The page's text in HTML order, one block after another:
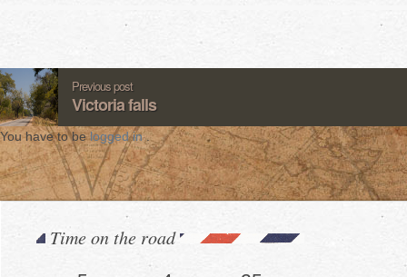
Previous post
Victoria falls
You have to belogged in.
Time on the road